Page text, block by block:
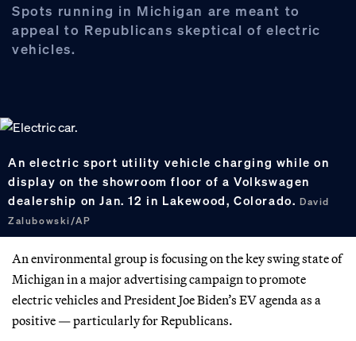
Spots running in Michigan are meant to
appeal to Republicans skeptical of electric
vehicles.
An electric sport utility vehicle charging while on
display on the showroom floor of a Volkswagen
dealership on Jan. 12 in Lakewood, Colorado.David
Zalubowski/AP
An environmental group is focusing on the key swing state of
Michigan in a major advertising campaign to promote
electric vehicles and President Joe Biden’s EV agenda as a
positive — particularly for Republicans.